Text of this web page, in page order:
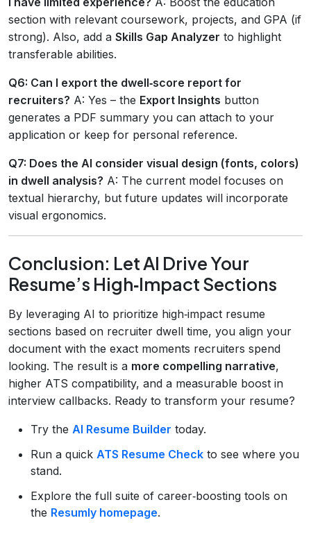
section with relevant coursework, projects, and GPA (if
strong). Also, add a Skills Gap Analyzer to highlight
transferable abilities.
Q6: Can I export the dwell‑score report for
recruiters? A: Yes – the Export Insights button
generates a PDF summary you can attach to your
application or keep for personal reference.
Q7: Does the AI consider visual design (fonts, colors)
in dwell analysis? A: The current model focuses on
textual hierarchy, but future updates will incorporate
visual ergonomics.
Conclusion: Let AI Drive Your
Resume’s High‑Impact Sections
By leveraging AI to prioritize high‑impact resume
sections based on recruiter dwell time, you align your
document with the exact moments recruiters spend
looking. The result is a more compelling narrative,
higher ATS compatibility, and a measurable boost in
interview callbacks. Ready to transform your resume?
Try the AI Resume Builder today.
Run a quick ATS Resume Check to see where you
stand.
Explore the full suite of career‑boosting tools on
the Resumly homepage.